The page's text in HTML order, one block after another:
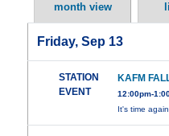
month view
Friday, Sep 13
STATION
EVENT
KAFM
12:00pm-
It's time